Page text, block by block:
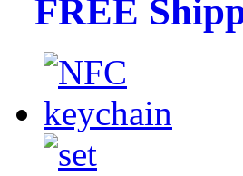
FREE